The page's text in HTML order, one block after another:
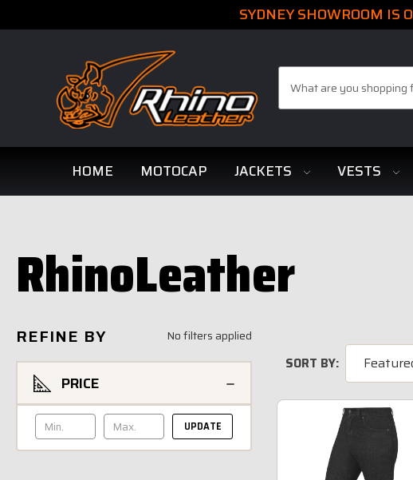
SYDNEY SHOWROOM IS
HOME MOTOCAP JACKETS VESTS
RhinoLeather
REFINE BY No filters applied
PRICE
UPDATE
SORT BY: